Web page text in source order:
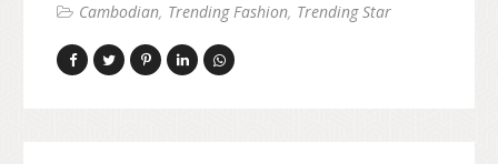
Cambodian Trending Fashion Trending Star